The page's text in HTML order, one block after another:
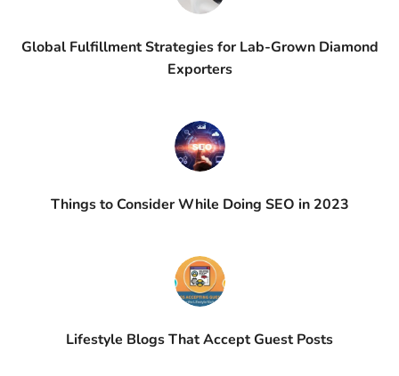
Global Fulfillment Strategies for Lab-Grown Diamond
Exporters
Things to Consider While Doing SEO in 2023
Lifestyle Blogs That Accept Guest Posts